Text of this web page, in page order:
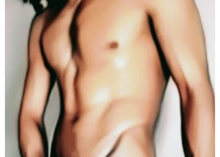
PRICE RANGE
250/1h
LOCATION
Sydney